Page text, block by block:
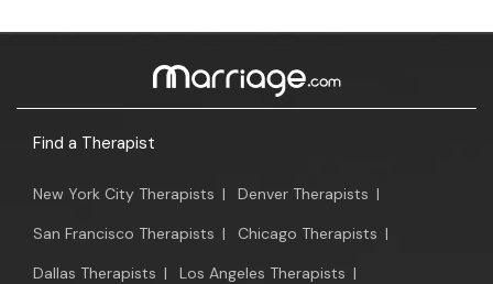
Find a Therapist
New York City Therapists | Denver Therapists |
San Francisco Therapists | Chicago Therapists |
Dallas Therapists | Los Angeles Therapists |